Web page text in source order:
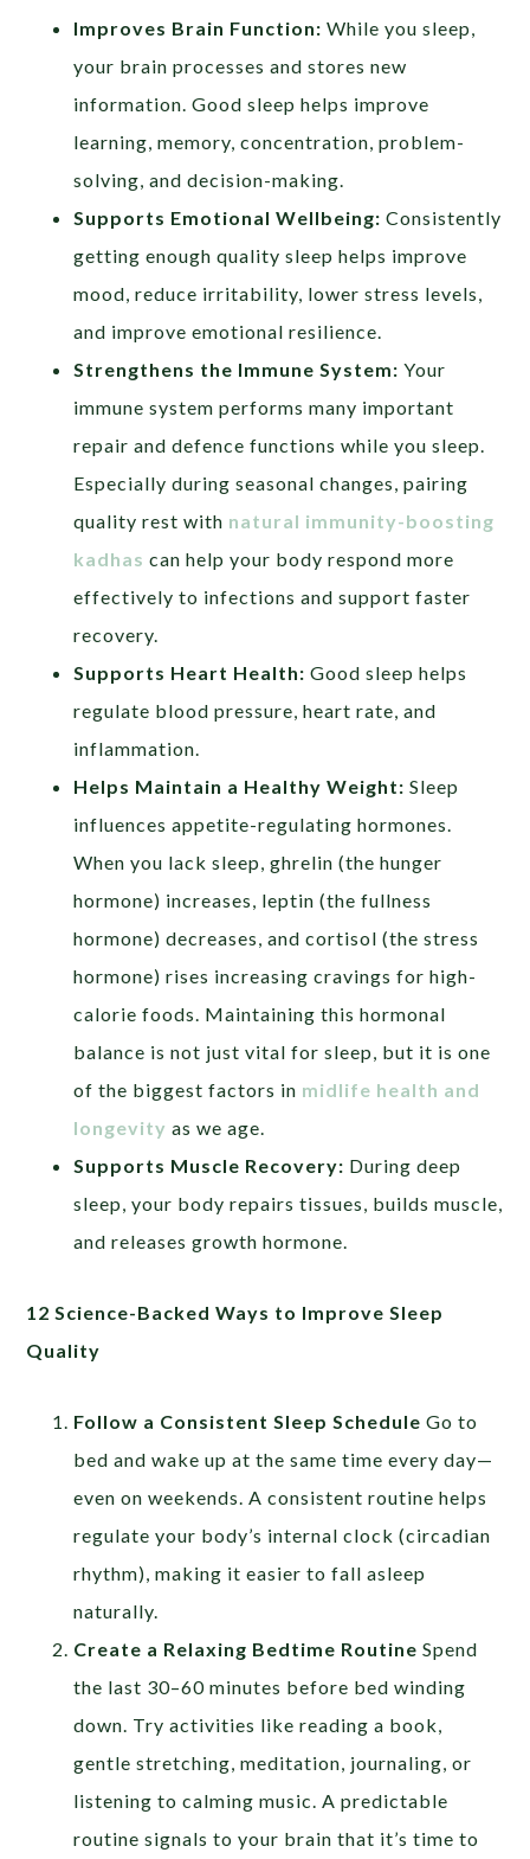
Improves Brain Function: While you sleep,
your brain processes and stores new
information. Good sleep helps improve
learning, memory, concentration, problem-
solving, and decision-making.
Supports Emotional Wellbeing: Consistently
getting enough quality sleep helps improve
mood, reduce irritability, lower stress levels,
and improve emotional resilience.
Strengthens the Immune System: Your
immune system performs many important
repair and defence functions while you sleep.
Especially during seasonal changes, pairing
quality rest with natural immunity-boosting
kadhas can help your body respond more
effectively to infections and support faster
recovery.
Supports Heart Health: Good sleep helps
regulate blood pressure, heart rate, and
inflammation.
Helps Maintain a Healthy Weight: Sleep
influences appetite-regulating hormones.
When you lack sleep, ghrelin (the hunger
hormone) increases, leptin (the fullness
hormone) decreases, and cortisol (the stress
hormone) rises increasing cravings for high-
calorie foods. Maintaining this hormonal
balance is not just vital for sleep, but it is one
of the biggest factors in midlife health and
longevity as we age.
Supports Muscle Recovery: During deep
sleep, your body repairs tissues, builds muscle,
and releases growth hormone.
12 Science-Backed Ways to Improve Sleep
Quality
Follow a Consistent Sleep Schedule Go to
bed and wake up at the same time every day—
even on weekends. A consistent routine helps
regulate your body’s internal clock (circadian
rhythm), making it easier to fall asleep
naturally.
Create a Relaxing Bedtime Routine Spend
the last 30–60 minutes before bed winding
down. Try activities like reading a book,
gentle stretching, meditation, journaling, or
listening to calming music. A predictable
routine signals to your brain that it’s time to